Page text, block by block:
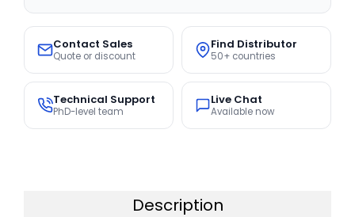
Contact Sales
Quote or discount
Find Distributor
50+ countries
Technical Support
PhD-level team
Live Chat
Available now
Description